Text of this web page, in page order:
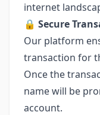
internet
🔒 Secure
Our platform
transaction for
Once the
name will be
account.